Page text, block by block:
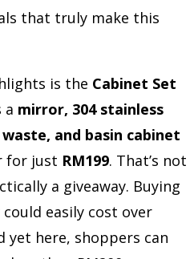
that truly make this
is the Cabinet Set
a mirror, 304 stainless
and basin cabinet
for just RM199. That’s not
a giveaway. Buying
easily cost over
here, shoppers can